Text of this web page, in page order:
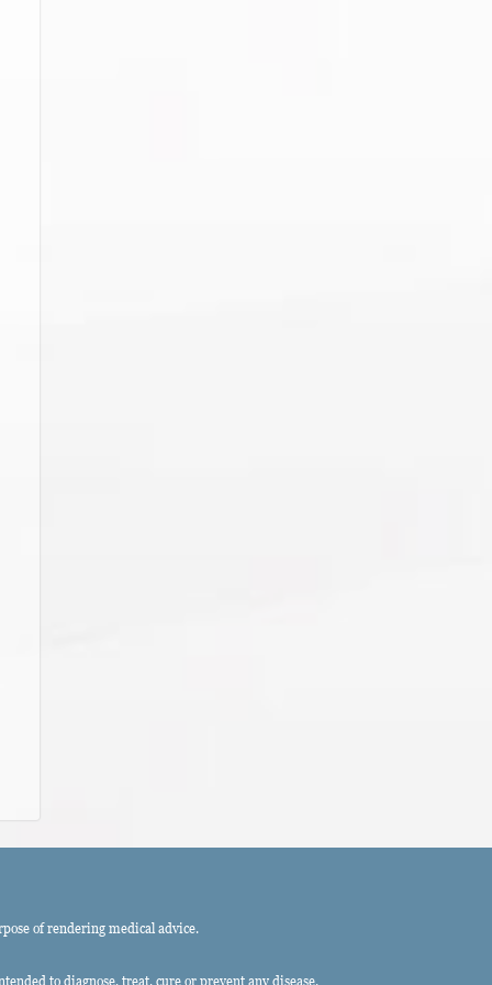
of rendering medical advice.
to diagnose, treat, cure or prevent any disease.